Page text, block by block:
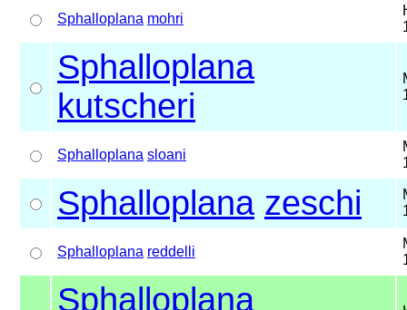
Sphalloplana mohri
Sphalloplana
kutscheri
Sphalloplana sloani
Sphalloplana zeschi
Sphalloplana reddelli
Sphalloplana